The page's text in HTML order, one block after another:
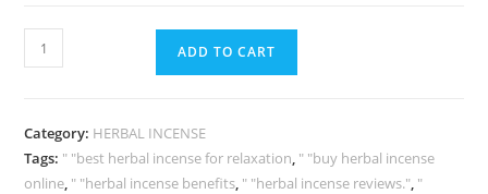
ADD TO CART
Category: HERBAL INCENSE
Tags: " "best herbal incense for relaxation, " "buy herbal incense
online, " "herbal incense benefits, " "herbal incense reviews.", "